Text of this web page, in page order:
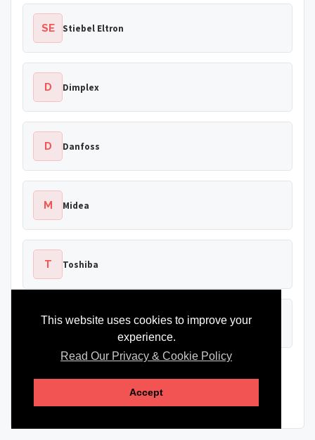
This website uses cookies to improve your
experience.
Read Our Privacy & Cookie Policy
Accept
SE Stiebel Eltron
D Dimplex
D Danfoss
M Midea
T Toshiba
B Bosch
Source is not affiliated with or endorsed by these
manufacturers.